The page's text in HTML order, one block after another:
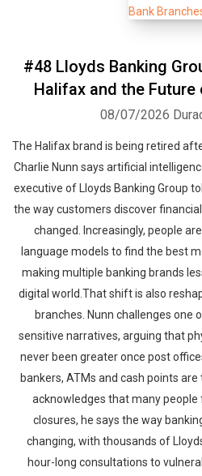
#48 Lloyds Banking
Halifax and the Future
08/07/2026
The Halifax brand is being retired
Charlie Nunn says artificial
executive of Lloyds Banking Group
the way customers discover
changed. Increasingly, people
language models to find the best
making multiple banking brands
digital world.That shift is also
branches. Nunn challenges one
sensitive narratives, arguing that
never been greater once post
bankers, ATMs and cash points
acknowledges that many
closures, he says the way
changing, with thousands of
hour-long consultations to